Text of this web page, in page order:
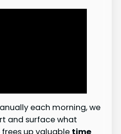
each morning, we
and surface what
up valuable time